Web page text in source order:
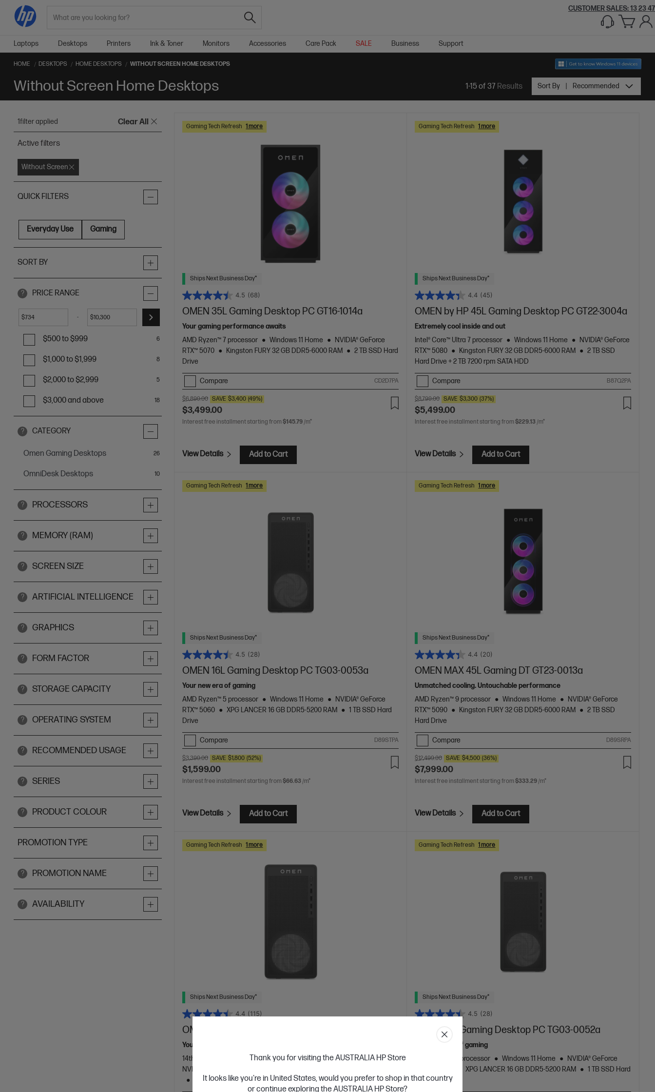
Thank you for visiting the AUSTRALIA HP Store
It looks like you're in United States, would you prefer to shop in that country
or continue exploring the AUSTRALIA HP Store?
CUSTOMER SALES: 13 23 47
Laptops Desktops Printers Ink & Toner Monitors Accessories Care Pack SALE Business Support
HOME DESKTOPS HOME DESKTOPS WITHOUT SCREEN HOME DESKTOPS
Without Screen Home Desktops 1-15 of 37 Results Sort By Recommended
1filter applied Clear All
Active filters
Without Screen
QUICK FILTERS
Everyday Use Gaming
SORT BY
? PRICE RANGE
$ - $
$500 to $999 6
$1,000 to $1,999 8
$2,000 to $2,999 5
$3,000 and above 18
? CATEGORY
Omen Gaming Desktops 26items
OmniDesk Desktops 10items
? PROCESSORS
? MEMORY (RAM)
? SCREEN SIZE
? ARTIFICIAL INTELLIGENCE
? GRAPHICS
? FORM FACTOR
? STORAGE CAPACITY
? OPERATING SYSTEM
? RECOMMENDED USAGE
? SERIES
? PRODUCT COLOUR
PROMOTION TYPE
? PROMOTION NAME
? AVAILABILITY
Gaming Tech Refresh 1 more
Ships Next Business Day*
4.5 (68)
OMEN 35L Gaming Desktop PC GT16-1014a
Your gaming performance awaits
AMD Ryzen™ 7 processor
Windows 11 Home
NVIDIA® GeForce
RTX™ 5070
Kingston FURY 32 GB DDR5-6000 RAM
2 TB SSD Hard
Drive
Compare CD2D7PA
$6,899.00 SAVE $3,400 (49%)
$3,499.00
Interest free installment starting from $145.79 /m*
View Details Add to Cart
Gaming Tech Refresh 1 more
Ships Next Business Day*
4.4 (45)
OMEN by HP 45L Gaming Desktop PC GT22-3004a
Extremely cool inside and out
Intel® Core™ Ultra 7 processor
Windows 11 Home
NVIDIA® GeForce
RTX™ 5080
Kingston FURY 32 GB DDR5-6000 RAM
2 TB SSD
Hard Drive + 2 TB 7200 rpm SATA HDD
Compare B87Q2PA
$8,799.00 SAVE $3,300 (37%)
$5,499.00
Interest free installment starting from $229.13 /m*
View Details Add to Cart
Gaming Tech Refresh 1 more
Ships Next Business Day*
4.5 (28)
OMEN 16L Gaming Desktop PC TG03-0053a
Your new era of gaming
AMD Ryzen™ 5 processor
Windows 11 Home
NVIDIA® GeForce
RTX™ 5060
XPG LANCER 16 GB DDR5-5200 RAM
1 TB SSD Hard
Drive
Compare D89STPA
$3,399.00 SAVE $1,800 (52%)
$1,599.00
Interest free installment starting from $66.63 /m*
View Details Add to Cart
Gaming Tech Refresh 1 more
Ships Next Business Day*
4.4 (20)
OMEN MAX 45L Gaming DT GT23-0013a
Unmatched cooling. Untouchable performance
AMD Ryzen™ 9 processor
Windows 11 Home
NVIDIA® GeForce
RTX™ 5090
Kingston FURY 32 GB DDR5-6000 RAM
2 TB SSD
Hard Drive
Compare D89SRPA
$12,499.00 SAVE $4,500 (36%)
$7,999.00
Interest free installment starting from $333.29 /m*
View Details Add to Cart
Gaming Tech Refresh 1 more
Ships Next Business Day*
4.4 (115)
OMEN 16L Gaming Desktop PC TG03-0056a
Your new era of gaming
14th Generation Intel® Core™ i5 processor
Windows 11 Home
NVIDIA® GeForce RTX™ 5060
1 TB SSD Hard Drive
Gaming Tech Refresh 1 more
Ships Next Business Day*
4.5 (28)
OMEN 16L Gaming Desktop PC TG03-0052a
Your new era of gaming
AMD Ryzen™ 7 processor
Windows 11 Home
NVIDIA® GeForce
XPG LANCER 16 GB DDR5-5200 RAM
1 TB SSD Hard
Drive